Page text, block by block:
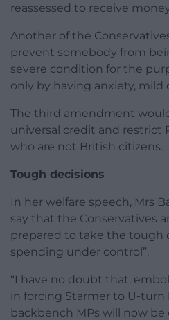
reassessed to receive
Another of the
prevent somebody from
severe condition for the
only by having anxiety, mild
The third amendment
universal credit and restrict
who are not British citizens.
Tough decisions
In her welfare speech, Mrs
say that the Conservatives
prepared to take the tough
spending under control”.
“I have no doubt that,
in forcing Starmer to U-turn
backbench MPs will now